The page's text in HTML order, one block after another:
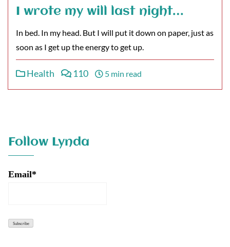
I wrote my will last night…
In bed. In my head. But I will put it down on paper, just as
soon as I get up the energy to get up.
Health 110 5 min read
Follow Lynda
Email*